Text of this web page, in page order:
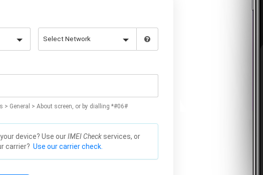
> General > About screen, or by dialling *#06#
device? Use ourIMEI Check services, or
carrier? Use our carrier check.